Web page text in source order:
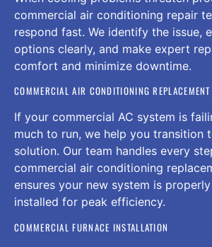
commercial air conditioning repair
respond fast. We identify the issue,
options clearly, and make expert
comfort and minimize downtime.
COMMERCIAL AIR CONDITIONING REPLACEMENT
If your commercial AC system is
much to run, we help you transition
solution. Our team handles every
commercial air conditioning
ensures your new system is
installed for peak efficiency.
COMMERCIAL FURNACE INSTALLATION